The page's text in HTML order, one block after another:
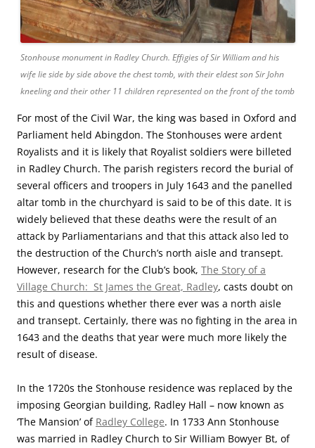
Stonhouse monument in Radley Church. Effigies of Sir William and his
wife lie side by side above the chest tomb, with their eldest son Sir John
kneeling and their other 11 children represented on the front of the tomb
For most of the Civil War, the king was based in Oxford and
Parliament held Abingdon. The Stonhouses were ardent
Royalists and it is likely that Royalist soldiers were billeted
in Radley Church. The parish registers record the burial of
several officers and troopers in July 1643 and the panelled
altar tomb in the churchyard is said to be of this date. It is
widely believed that these deaths were the result of an
attack by Parliamentarians and that this attack also led to
the destruction of the Church’s north aisle and transept.
However, research for the Club’s book, The Story of a
Village Church: St James the Great, Radley, casts doubt on
this and questions whether there ever was a north aisle
and transept. Certainly, there was no fighting in the area in
1643 and the deaths that year were much more likely the
result of disease.
In the 1720s the Stonhouse residence was replaced by the
imposing Georgian building, Radley Hall – now known as
‘The Mansion’ of Radley College. In 1733 Ann Stonhouse
was married in Radley Church to Sir William Bowyer Bt, of